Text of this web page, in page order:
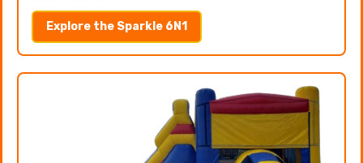
Explore the Sparkle 6N1